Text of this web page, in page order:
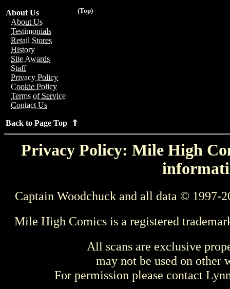
(Top)
About Us
About Us
Testimonials
Retail Stores
History
Site Awards
Staff
Privacy Policy
Cookie Policy
Terms of Service
Contact Us
Back to Page Top ⇑
Privacy Policy: Mile High
Captain Woodchuck and all data © 1997-
Mile High Comics is a registered
All scans are exclusive
may not be used on other
For permission please contact